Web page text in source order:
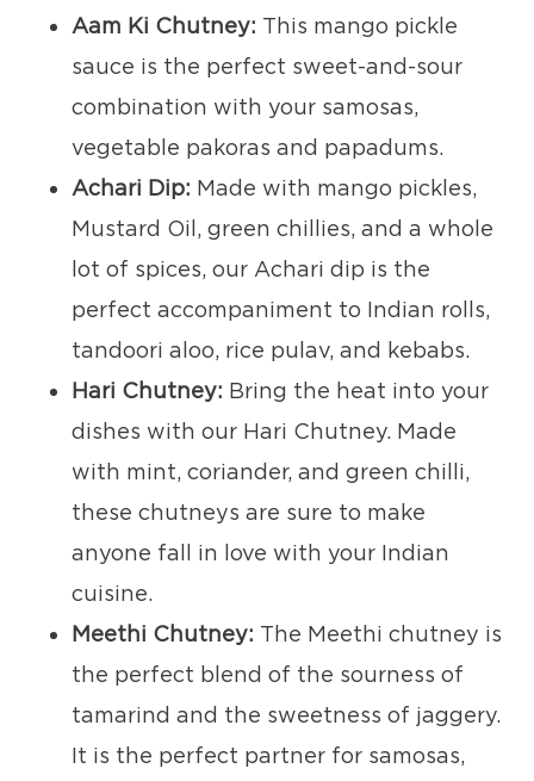
Aam Ki Chutney: This mango pickle
sauce is the perfect sweet-and-sour
combination with your samosas,
vegetable pakoras and papadums.
Achari Dip: Made with mango pickles,
Mustard Oil, green chillies, and a whole
lot of spices, our Achari dip is the
perfect accompaniment to Indian rolls,
tandoori aloo, rice pulav, and kebabs.
Hari Chutney: Bring the heat into your
dishes with our Hari Chutney. Made
with mint, coriander, and green chilli,
these chutneys are sure to make
anyone fall in love with your Indian
cuisine.
Meethi Chutney: The Meethi chutney is
the perfect blend of the sourness of
tamarind and the sweetness of jaggery.
It is the perfect partner for samosas,